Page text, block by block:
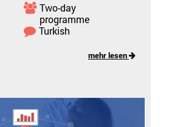
Two-day
programme
Turkish
mehr lesen